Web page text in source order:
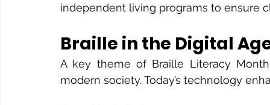
independent living programs to ensure
Braille in the Digital
A key theme of Braille Literacy
modern society. Today’s technology